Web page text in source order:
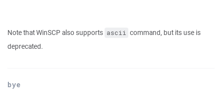
Note that WinSCP also supports ascii command, but its use is
deprecated.
bye